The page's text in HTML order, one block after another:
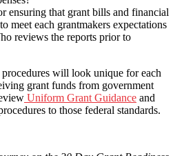
ensuring that grant bills and financial
meet each grantmakers expectations
reviews the reports prior to
will look unique for each
grant funds from government
Uniform Grant Guidance and
to those federal standards.